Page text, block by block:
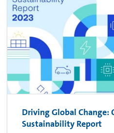
Driving Global Change:
Sustainability Report